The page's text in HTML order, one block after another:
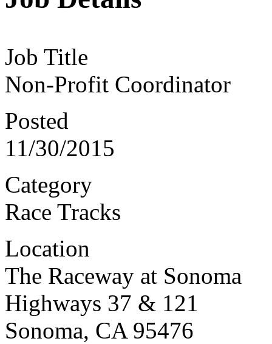
Job Title
Non-Profit Coordinator
Posted
11/30/2015
Category
Race Tracks
Location
The Raceway at Sonoma
Highways 37 & 121
Sonoma, CA 95476